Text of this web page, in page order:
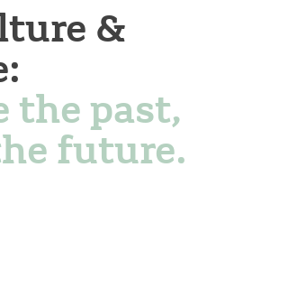
&
the past,
future.